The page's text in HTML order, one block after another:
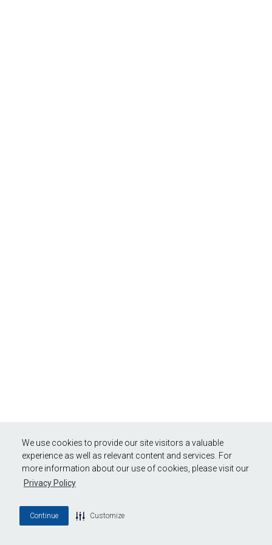
We use cookies to provide our site visitors a valuable
experience as well as relevant content and services. For
more information about our use of cookies, please visit our
Privacy Policy
Continue Customize